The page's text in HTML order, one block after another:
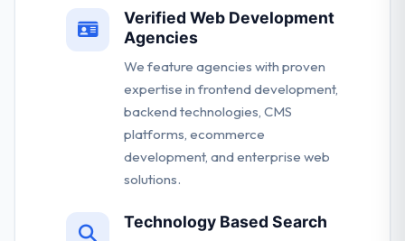
Verified Web Development
Agencies
We feature agencies with proven
expertise in frontend development,
backend technologies, CMS
platforms, ecommerce
development, and enterprise web
solutions.
Technology Based Search